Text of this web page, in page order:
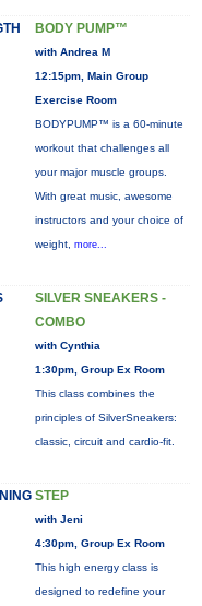
BODY PUMP™
with Andrea M
12:15pm, Main Group
Exercise Room
BODYPUMP™ is a 60-minute
workout that challenges all
your major muscle groups.
With great music, awesome
instructors and your choice of
weight, more...
SILVER SNEAKERS -
COMBO
with Cynthia
1:30pm, Group Ex Room
This class combines the
principles of SilverSneakers:
classic, circuit and cardio-fit.
STEP
with Jeni
4:30pm, Group Ex Room
This high energy class is
designed to redefine your